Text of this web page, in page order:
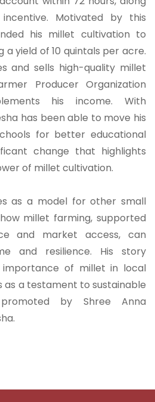
Motivated by this
his millet cultivation to
a yield of 10 quintals per acre.
and sells high-quality millet
Producer Organization
his income. With
has been able to move his
for better educational
change that highlights
of millet cultivation.
as a model for other small
millet farming, supported
and market access, can
and resilience. His story
of millet in local
as a testament to sustainable
by Shree Anna